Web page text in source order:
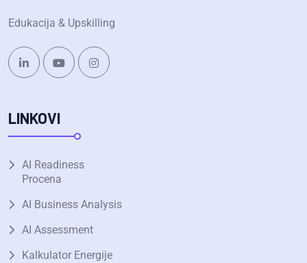
Edukacija & Upskilling
LINKOVI
AI Readiness
Procena
AI Business Analysis
AI Assessment
Kalkulator Energije